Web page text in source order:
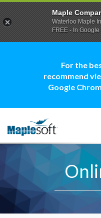
For the
recommend
Google
Maple
Waterloo Maple
FREE - In